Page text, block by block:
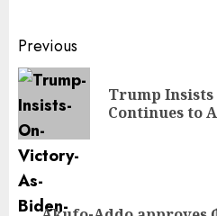
Previous
Trump Insists
Continues to